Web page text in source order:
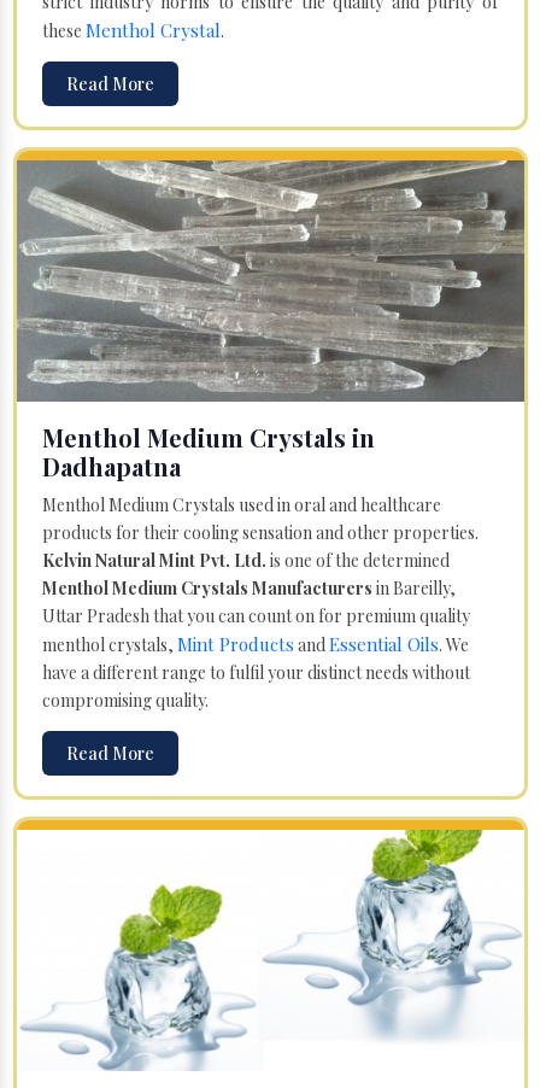
these Menthol Crystal.
Read More
Menthol Medium Crystals in
Dadhapatna
Menthol Medium Crystals used in oral and healthcare
products for their cooling sensation and other properties.
Kelvin Natural Mint Pvt. Ltd. is one of the determined
Menthol Medium Crystals Manufacturers in Bareilly,
Uttar Pradesh that you can count on for premium quality
menthol crystals, Mint Products andEssential Oils. We
have a different range to fulfil your distinct needs without
compromising quality.
Read More